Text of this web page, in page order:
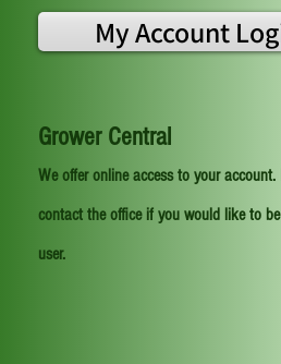
My Account
Grower Central
We offer online access to your account.
contact the office if you would like to
user.